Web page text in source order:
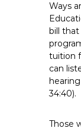
Ways
bill that
tuition
can
34:40).
Those